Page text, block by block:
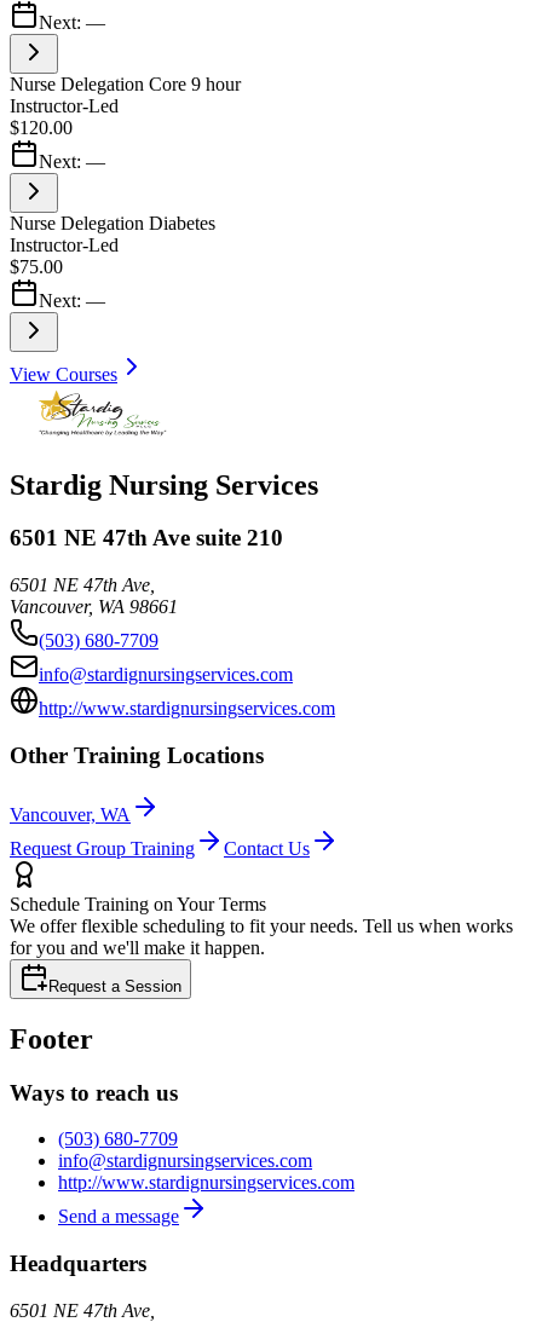
Next: —
Nurse Delegation Core 9 hour
Instructor-Led
$120.00
Next: —
Nurse Delegation Diabetes
Instructor-Led
$75.00
Next: —
View Courses
Stardig Nursing Services
6501 NE 47th Ave suite 210
6501 NE 47th Ave,
Vancouver, WA 98661
(503) 680-7709
info@stardignursingservices.com
http://www.stardignursingservices.com
Other Training Locations
Vancouver, WA
Request Group Training
Contact Us
Schedule Training on Your Terms
We offer flexible scheduling to fit your needs. Tell us when works
for you and we'll make it happen.
Request a Session
Footer
Ways to reach us
(503) 680-7709
info@stardignursingservices.com
http://www.stardignursingservices.com
Send a message
Headquarters
6501 NE 47th Ave,